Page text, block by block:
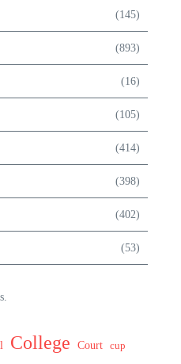
(145)
(893)
(16)
(105)
(414)
(398)
(402)
(53)
College Court cup